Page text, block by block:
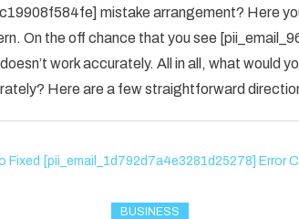
mistake arrangement? Here
On the off chance that you see
work accurately. All in all, what would
Here are a few straightforward
BUSINESS